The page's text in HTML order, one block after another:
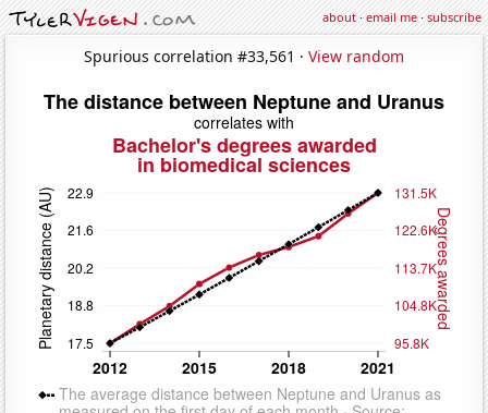
about·email me·subscribe
Spurious correlation #33,561 · View random